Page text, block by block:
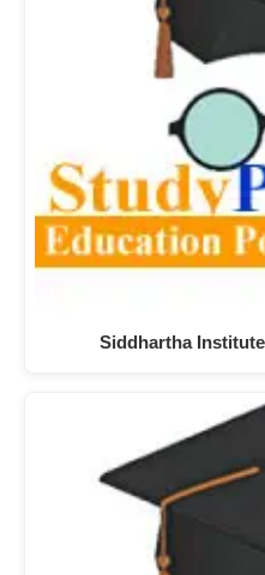
Siddhartha